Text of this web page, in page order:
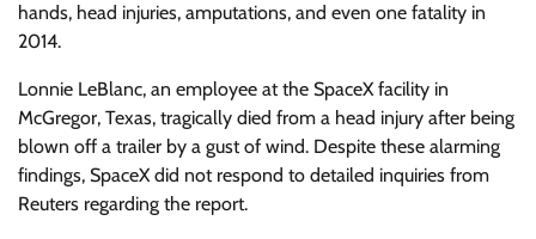
hands, head injuries, amputations, and even one fatality in
2014.
Lonnie LeBlanc, an employee at the SpaceX facility in
McGregor, Texas, tragically died from a head injury after being
blown off a trailer by a gust of wind. Despite these alarming
findings, SpaceX did not respond to detailed inquiries from
Reuters regarding the report.